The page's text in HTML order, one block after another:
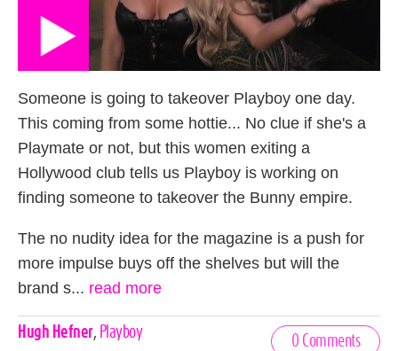
Someone is going to takeover Playboy one day.
This coming from some hottie... No clue if she's a
Playmate or not, but this women exiting a
Hollywood club tells us Playboy is working on
finding someone to takeover the Bunny empire.
The no nudity idea for the magazine is a push for
more impulse buys off the shelves but will the
brand s... read more
Celebrities,
Hugh Hefner, Playboy
0 Comments